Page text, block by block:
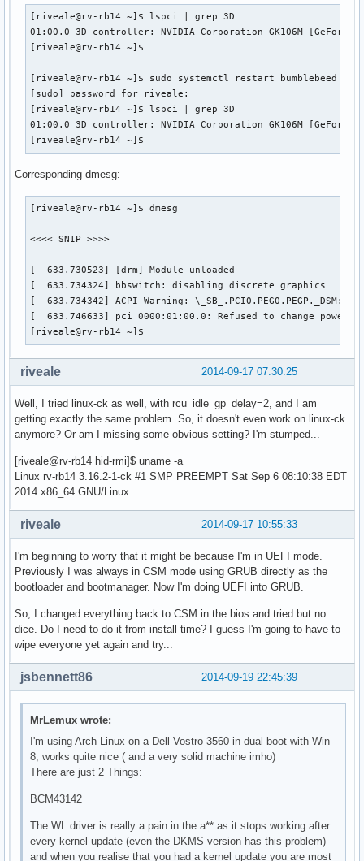
[  425.903697] ACPI Error: Field [TMPB] at 1081344
[  425.903703] ACPI Error: Method parse/execution failed
[  444.186698] [sched_delayed] sched: RT throttling
[  451.437729] ACPI Warning:
[  451.440428] NVRM: rm_init_adapter failed for device
[  451.440448] NVRM: nvidia_frontend_open: minor 0,
[riveale@rv-rb14 ~]$
[riveale@rv-rb14 ~]$ lspci | grep 3D
01:00.0 3D controller: NVIDIA Corporation GK106M [GeForce
[riveale@rv-rb14 ~]$
[riveale@rv-rb14 ~]$ sudo systemctl restart bumblebeed
[sudo] password for riveale:
[riveale@rv-rb14 ~]$ lspci | grep 3D
01:00.0 3D controller: NVIDIA Corporation GK106M [GeForce
[riveale@rv-rb14 ~]$
Corresponding dmesg:
[riveale@rv-rb14 ~]$ dmesg
<<<< SNIP >>>>
[  633.730523] [drm] Module unloaded
[  633.734324] bbswitch: disabling discrete graphics
[  633.734342] ACPI Warning:
[  633.746633] pci 0000:01:00.0: Refused to change
[riveale@rv-rb14 ~]$
2014-09-17 07:30:25
riveale
Well, I tried linux-ck as well, with rcu_idle_gp_delay=2, and I am
getting exactly the same problem. So, it doesn't even work on linux-ck
anymore? Or am I missing some obvious setting? I'm stumped...
[riveale@rv-rb14 hid-rmi]$ uname -a
Linux rv-rb14 3.16.2-1-ck #1 SMP PREEMPT Sat Sep 6 08:10:38 EDT
2014 x86_64 GNU/Linux
2014-09-17 10:55:33
riveale
I'm beginning to worry that it might be because I'm in UEFI mode.
Previously I was always in CSM mode using GRUB directly as the
bootloader and bootmanager. Now I'm doing UEFI into GRUB.
So, I changed everything back to CSM in the bios and tried but no
dice. Do I need to do it from install time? I guess I'm going to have to
wipe everyone yet again and try...
2014-09-19 22:45:39
jsbennett86
MrLemux wrote:
I'm using Arch Linux on a Dell Vostro 3560 in dual boot with Win
8, works quite nice ( and a very solid machine imho)
There are just 2 Things:
BCM43142
The WL driver is really a pain in the a** as it stops working after
every kernel update (even the DKMS version has this problem)
and when you realise that you had a kernel update you are most